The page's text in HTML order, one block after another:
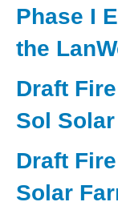
Phase I
the
Draft
Sol
Draft
Solar